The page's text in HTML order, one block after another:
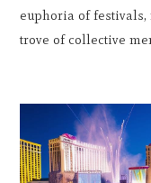
euphoria of festivals,
trove of collective